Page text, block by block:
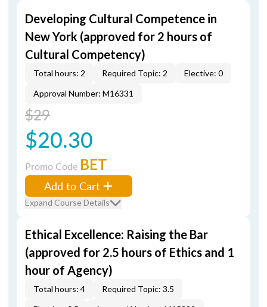
Developing Cultural Competence in
New York (approved for 2 hours of
Cultural Competency)
Total hours: 2 Required Topic: 2
Elective: 0
Approval Number: M16331
$29
$20.30
Promo Code BET
Add to Cart
Expand Course Details
Ethical Excellence: Raising the Bar
(approved for 2.5 hours of Ethics and 1
hour of Agency)
Total hours: 4
Required Topic: 3.5